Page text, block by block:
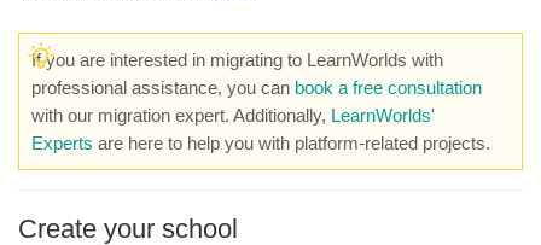
If you are interested in migrating to LearnWorlds with
professional assistance, you can book a free consultation
with our migration expert. Additionally, LearnWorlds'
Experts are here to help you with platform-related projects.
Create your school